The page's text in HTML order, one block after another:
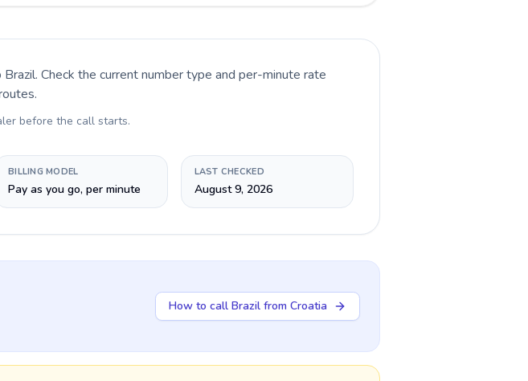
Brazil. Check the current number type and per-minute rate
before the call starts.
BILLING MODEL
Pay as you go, per minute
LAST CHECKED
August 9, 2026
How to call Brazil from Croatia